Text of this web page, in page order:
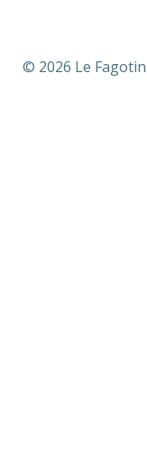
© 2026 Le